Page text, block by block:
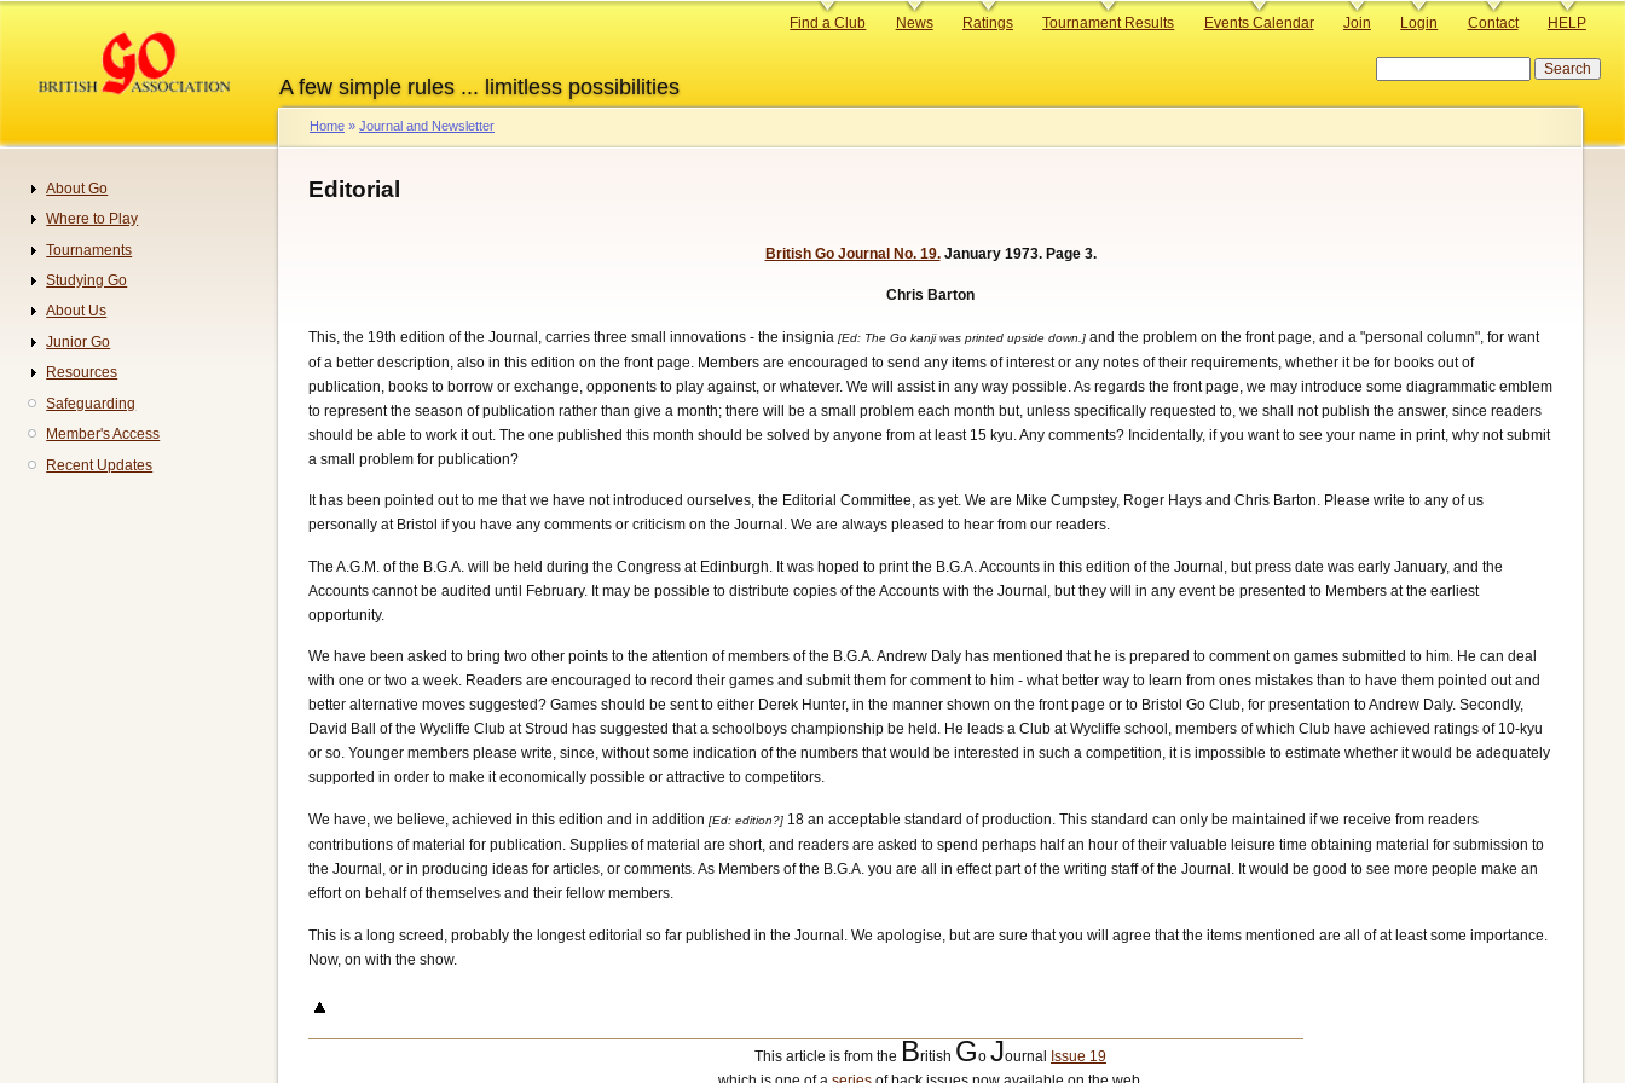
content
A few simple rules ... limitless possibilities
Primary
Find a Club News Ratings Tournament Results Events Calendar Join Login Contact HELP
Breadcrumb
Home Journal and Newsletter
Editorial
British Go Journal No. 19.January 1973. Page 3.
Chris Barton
This, the 19th edition of the Journal, carries three small innovations - the insignia [Ed: The Go kanji was printed upside down.] and the problem on the front page, and a "personal column", for want
of a better description, also in this edition on the front page. Members are encouraged to send any items of interest or any notes of their requirements, whether it be for books out of
publication, books to borrow or exchange, opponents to play against, or whatever. We will assist in any way possible. As regards the front page, we may introduce some diagrammatic emblem
to represent the season of publication rather than give a month; there will be a small problem each month but, unless specifically requested to, we shall not publish the answer, since readers
should be able to work it out. The one published this month should be solved by anyone from at least 15 kyu. Any comments? Incidentally, if you want to see your name in print, why not submit
a small problem for publication?
It has been pointed out to me that we have not introduced ourselves, the Editorial Committee, as yet. We are Mike Cumpstey, Roger Hays and Chris Barton. Please write to any of us
personally at Bristol if you have any comments or criticism on the Journal. We are always pleased to hear from our readers.
The A.G.M. of the B.G.A. will be held during the Congress at Edinburgh. It was hoped to print the B.G.A. Accounts in this edition of the Journal, but press date was early January, and the
Accounts cannot be audited until February. It may be possible to distribute copies of the Accounts with the Journal, but they will in any event be presented to Members at the earliest
opportunity.
We have been asked to bring two other points to the attention of members of the B.G.A. Andrew Daly has mentioned that he is prepared to comment on games submitted to him. He can deal
with one or two a week. Readers are encouraged to record their games and submit them for comment to him - what better way to learn from ones mistakes than to have them pointed out and
better alternative moves suggested? Games should be sent to either Derek Hunter, in the manner shown on the front page or to Bristol Go Club, for presentation to Andrew Daly. Secondly,
David Ball of the Wycliffe Club at Stroud has suggested that a schoolboys championship be held. He leads a Club at Wycliffe school, members of which Club have achieved ratings of 10-kyu
or so. Younger members please write, since, without some indication of the numbers that would be interested in such a competition, it is impossible to estimate whether it would be adequately
supported in order to make it economically possible or attractive to competitors.
We have, we believe, achieved in this edition and in addition [Ed: edition?] 18 an acceptable standard of production. This standard can only be maintained if we receive from readers
contributions of material for publication. Supplies of material are short, and readers are asked to spend perhaps half an hour of their valuable leisure time obtaining material for submission to
the Journal, or in producing ideas for articles, or comments. As Members of the B.G.A. you are all in effect part of the writing staff of the Journal. It would be good to see more people make an
effort on behalf of themselves and their fellow members.
This is a long screed, probably the longest editorial so far published in the Journal. We apologise, but are sure that you will agree that the items mentioned are all of at least some importance.
Now, on with the show.
This article is from the British Go Journal Issue 19
Navigation
About Go
Where to Play
Tournaments
Studying Go
About Us
Junior Go
Resources
Safeguarding
Member's Access
Recent Updates